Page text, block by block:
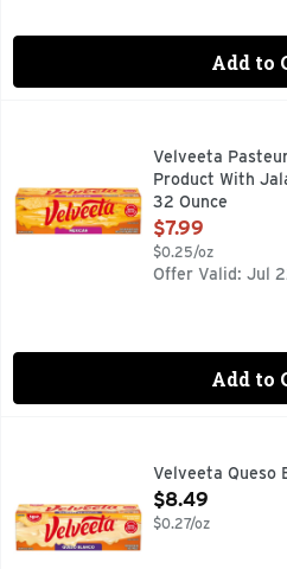
Add to
Velveeta Pasteurized Recipe
Pasteurized recipe cheese
Velveeta
Product With
32 Ounce
Open Product
$7.99
$0.25/oz
Offer Valid: Jul
Add to
CALL 1-800-634-1984 FOR
Velveeta Queso
Open Product
$8.49
$0.27/oz